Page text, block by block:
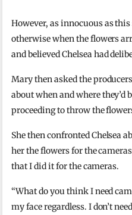
However, as innocuous as
otherwise when the flowers
and believed Chelsea had
Mary then asked the
about when and where
proceeding to throw the
She then confronted Chelsea
her the flowers for the
that I did it for the cameras.
“What do you think I need
my face regardless. I don’t